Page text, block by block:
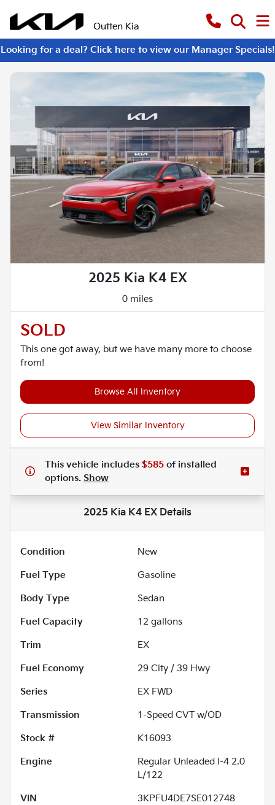
Outten Kia
Looking for a deal? Click here to view our Manager Specials!
2025 Kia K4 EX
0 miles
SOLD
This one got away, but we have many more to choose
from!
Browse All Inventory
View Similar Inventory
This vehicle includes $585 of installed
options. Show
2025 Kia K4 EX Details
Condition
New
Fuel Type
Gasoline
Body Type
Sedan
Fuel Capacity
12 gallons
Trim
EX
Fuel Economy
29 City / 39 Hwy
Series
EX FWD
Transmission
1-Speed CVT w/OD
Stock #
K16093
Engine
Regular Unleaded I-4 2.0
L/122
VIN
3KPFU4DE7SE012748